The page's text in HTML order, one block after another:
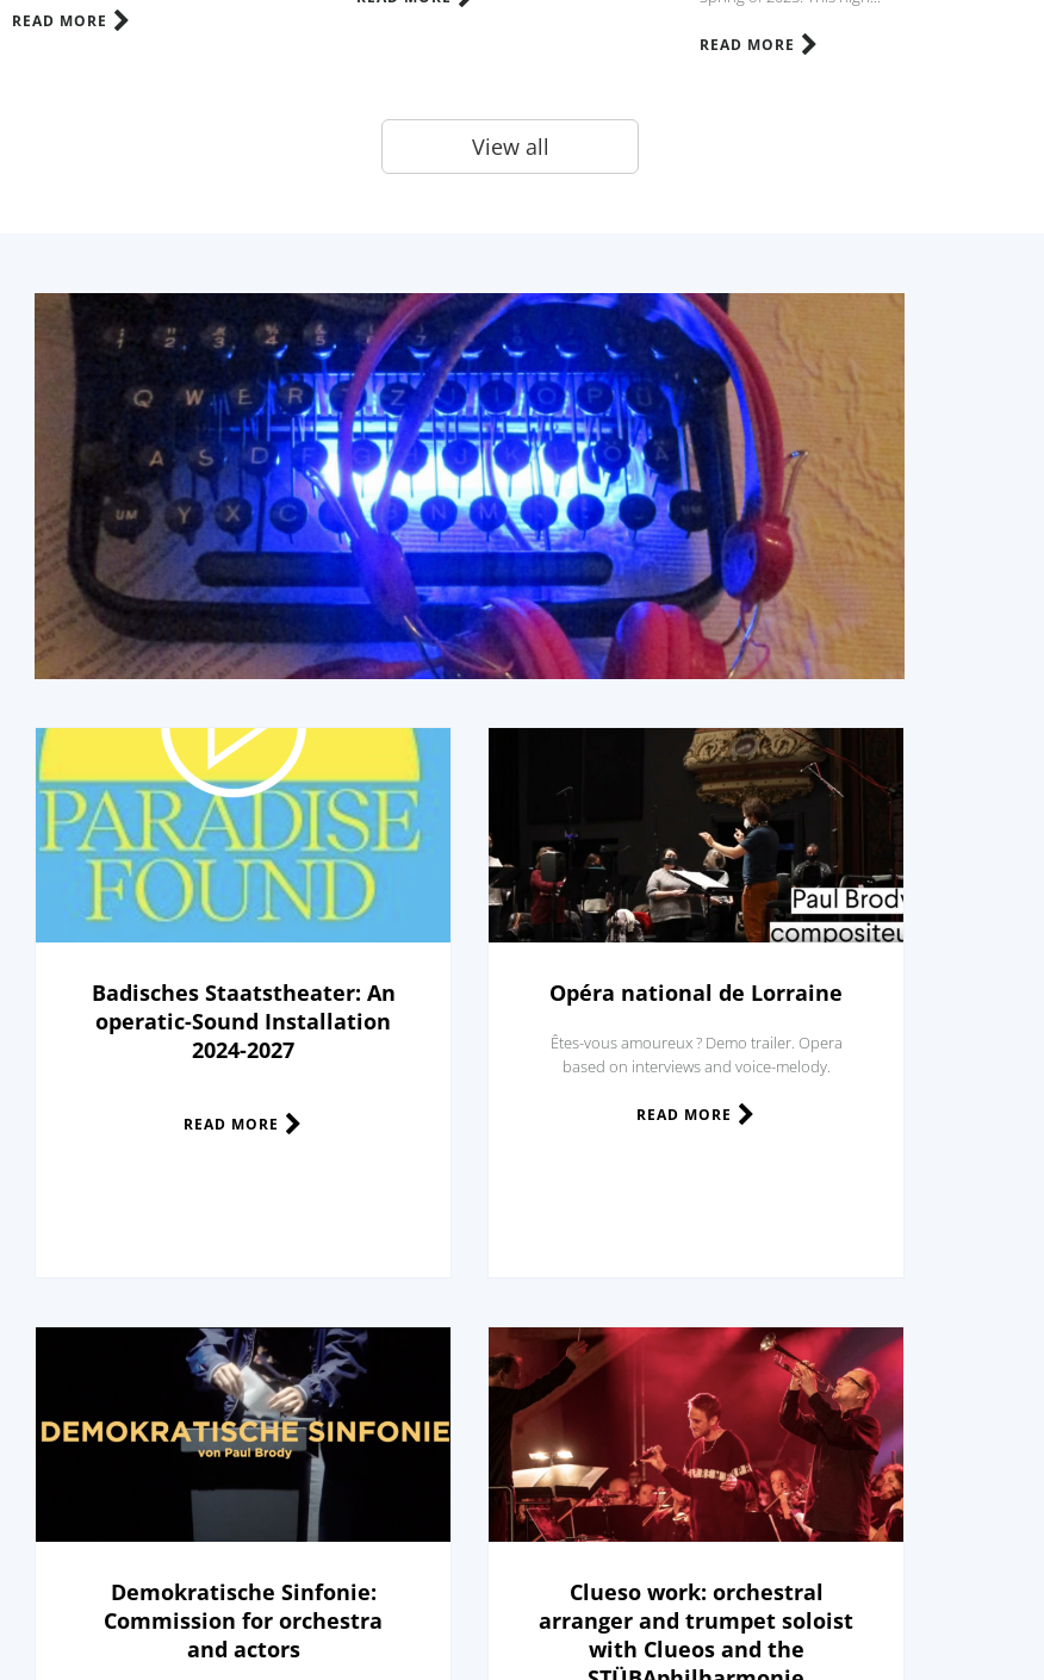
READ MORE
READ MORE
View all
Badisches Staatstheater: An
operatic-Sound Installation
2024-2027
READ MORE
Opéra national de Lorraine
Êtes-vous amoureux ? Demo trailer. Opera
based on interviews and voice-melody.
READ MORE
Demokratische Sinfonie:
Commission for orchestra
and actors
Clueso work: orchestral
arranger and trumpet soloist
with Clueos and the